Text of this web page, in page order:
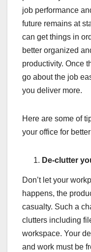
job performance
future remains at
can get things in
better organized
productivity. Once
go about the job
you deliver more.
Here are some of
your office for
De-clutter
Don’t let your
happens, the
casualty. Such a
clutters including
workspace. Your
and work must be